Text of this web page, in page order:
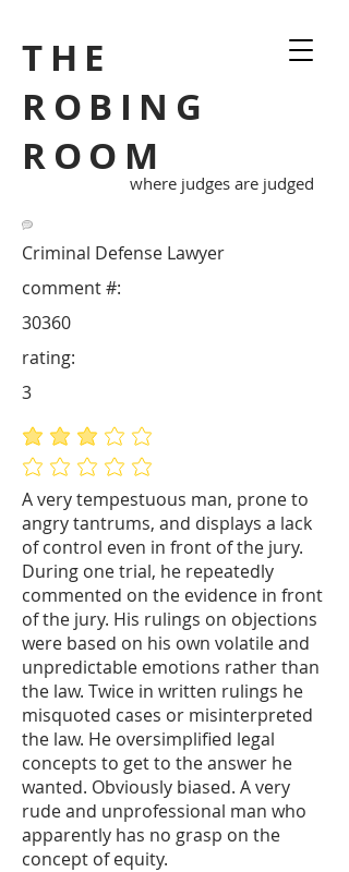
THE
ROBING
ROOM
where judges are judged
Criminal Defense Lawyer
A very tempestuous man, prone to
angry tantrums, and displays a lack
of control even in front of the jury.
During one trial, he repeatedly
commented on the evidence in front
of the jury. His rulings on objections
were based on his own volatile and
unpredictable emotions rather than
the law. Twice in written rulings he
misquoted cases or misinterpreted
the law. He oversimplified legal
concepts to get to the answer he
wanted. Obviously biased. A very
rude and unprofessional man who
apparently has no grasp on the
concept of equity.
30360
comment #:
average rating is 3 out of 5
No ratings yet
rating:
3